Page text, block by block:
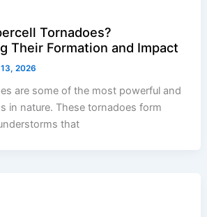
Tornadoes?
Their Formation and Impact
2026
are some of the most powerful and
in nature. These tornadoes form
that